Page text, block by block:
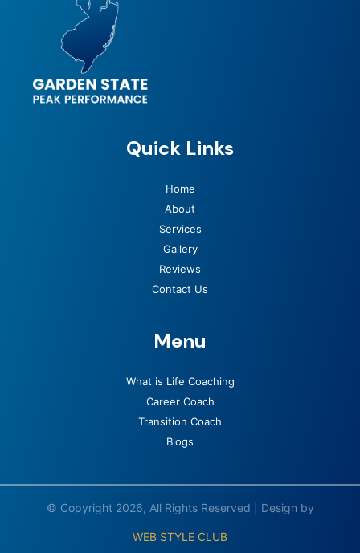
Quick Links
Home
About
Services
Gallery
Reviews
Contact Us
Menu
What is Life Coaching
Career Coach
Transition Coach
Blogs
© Copyright 2026, All Rights Reserved | Design by
WEB STYLE CLUB